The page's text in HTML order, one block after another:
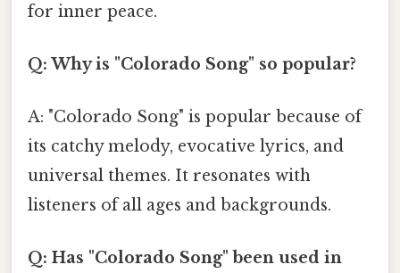
for inner peace.
Q: Why is "Colorado Song" so popular?
A: "Colorado Song" is popular because of
its catchy melody, evocative lyrics, and
universal themes. It resonates with
listeners of all ages and backgrounds.
Q: Has "Colorado Song" been used in